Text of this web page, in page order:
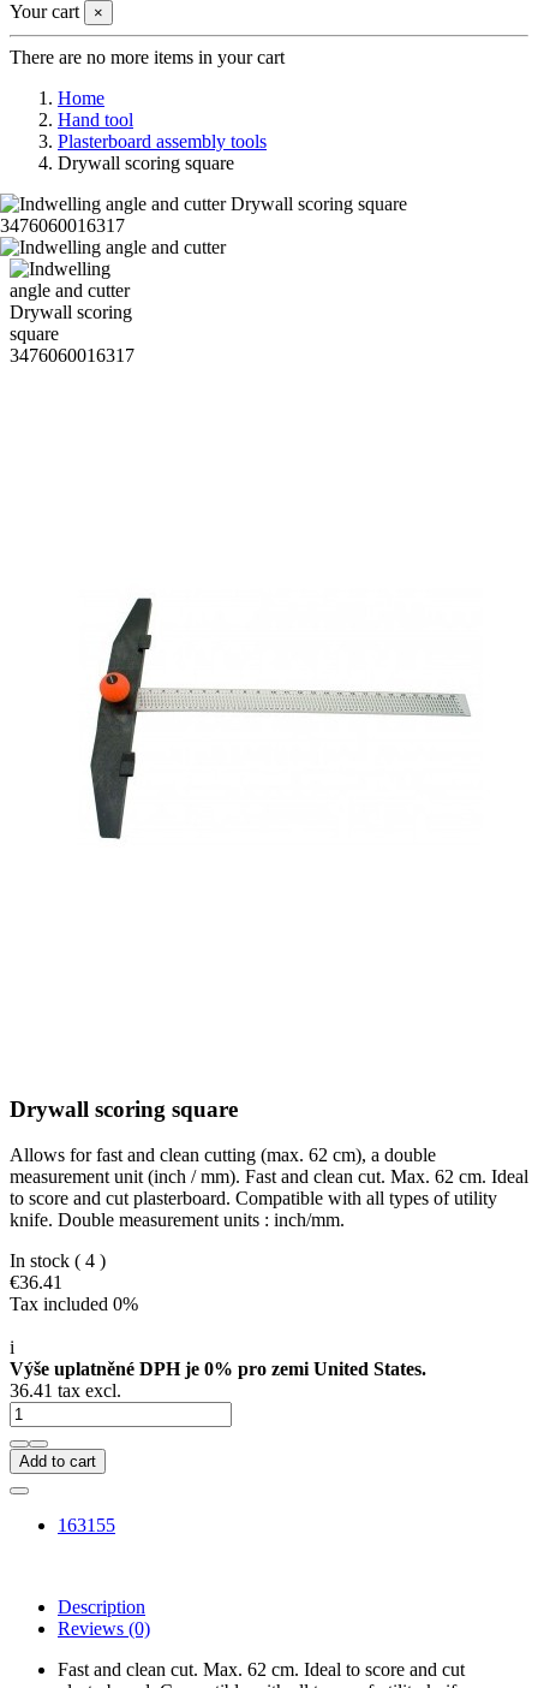
Your cart
×
There are no more items in your cart
Home
Hand tool
Plasterboard assembly tools
Drywall scoring square
Drywall scoring square
Allows for fast and clean cutting (max. 62 cm), a double
measurement unit (inch / mm). Fast and clean cut. Max. 62 cm. Ideal
to score and cut plasterboard. Compatible with all types of utility
knife. Double measurement units : inch/mm.
In stock ( 4 )
€36.41
Tax included 0%
i
Výše uplatněné DPH je 0% pro zemi United States.
36.41 tax excl.
Add to cart
163155
Description
Reviews (0)
Fast and clean cut. Max. 62 cm. Ideal to score and cut